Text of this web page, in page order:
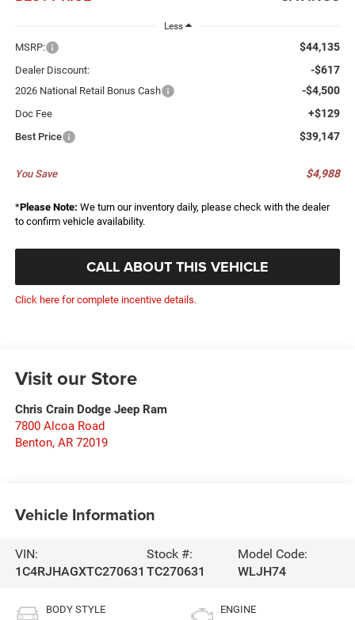
Less
MSRP: $44,135
Dealer Discount: -$617
2026 National Retail Bonus Cash -$4,500
Doc Fee +$129
Best Price $39,147
You Save $4,988
*Please Note: We turn our inventory daily, please check with the dealer
to confirm vehicle availability.
CALL ABOUT THIS VEHICLE
Click here for complete incentive details.
Visit our Store
Chris Crain Dodge Jeep Ram
7800 Alcoa Road
Benton, AR 72019
Vehicle Information
VIN:
1C4RJHAGXTC270631
Stock #:
TC270631
Model Code:
WLJH74
BODY STYLE ENGINE